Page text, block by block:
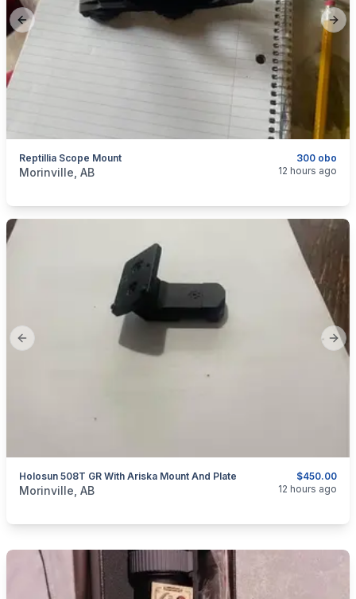
Previous slide
300 obo
Reptillia Scope Mount
categories:Sporting Goods
Morinville, AB 12 hours ago
Previous slide
$450.00
Holosun 508T GR With Ariska Mount And Plate
categories:Sporting Goods
Morinville, AB 12 hours ago